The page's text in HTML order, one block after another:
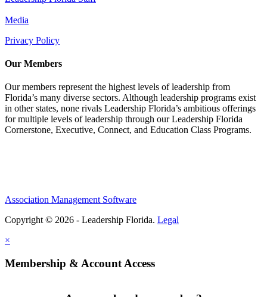
Media
Privacy Policy
Our Members
Our members represent the highest levels of leadership from
Florida’s many diverse sectors. Although leadership programs exist
in other states, none rivals Leadership Florida’s ambitious offerings
for multiple levels of leadership through our Leadership Florida
Cornerstone, Executive, Connect, and Education Class Programs.
Association Management Software
Copyright © 2026 - Leadership Florida. Legal
×
Membership & Account Access